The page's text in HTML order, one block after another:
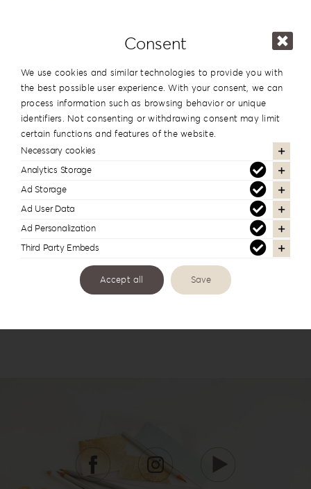
Consent
We use cookies and similar technologies to provide you with
the best possible user experience. With your consent, we can
process information such as browsing behavior or unique
identifiers. Not consenting or withdrawing consent may limit
certain functions and features of the website.
Necessary cookies
Analytics Storage
Ad Storage
Ad User Data
Ad Personalization
Third Party Embeds
Accept all Save